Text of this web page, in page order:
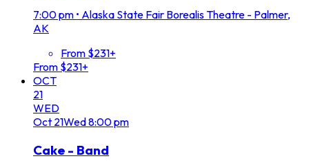
7:00 pm • Alaska State Fair Borealis Theatre - Palmer,
AK
From $231+
From $231+
OCT
21
WED
Oct 21Wed8:00 pm
Cake - Band